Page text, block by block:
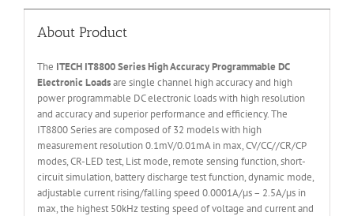
About Product
The ITECH IT8800 Series High Accuracy Programmable DC
Electronic Loadsare single channel high accuracy and high
power programmable DC electronic loads with high resolution
and accuracy and superior performance and efficiency. The
IT8800 Series are composed of 32 models with high
measurement resolution 0.1mV/0.01mA in max, CV/CC//CR/CP
modes, CR-LED test, List mode, remote sensing function, short-
circuit simulation, battery discharge test function, dynamic mode,
adjustable current rising/falling speed 0.0001A/µs – 2.5A/µs in
max, the highest 50kHz testing speed of voltage and current and